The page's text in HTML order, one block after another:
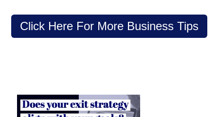
Click Here For More Business Tips